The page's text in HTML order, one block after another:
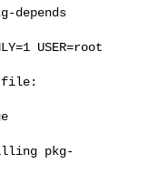
depends
USER=root
file:
pkg-